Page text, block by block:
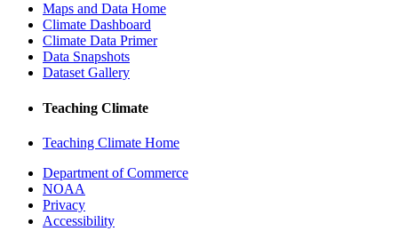
Maps and Data Home
Climate Dashboard
Climate Data Primer
Data Snapshots
Dataset Gallery
Teaching Climate
Teaching Climate Home
Department of Commerce
NOAA
Privacy
Accessibility